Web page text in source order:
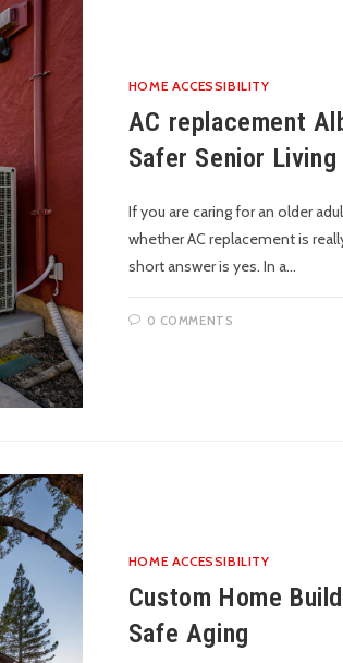
HOME ACCESSIBILITY
AC replacement
Safer Senior Living
If you are caring for an older
whether AC replacement is
short answer is yes. In a…
0 COMMENTS
HOME ACCESSIBILITY
Custom Home
Safe Aging